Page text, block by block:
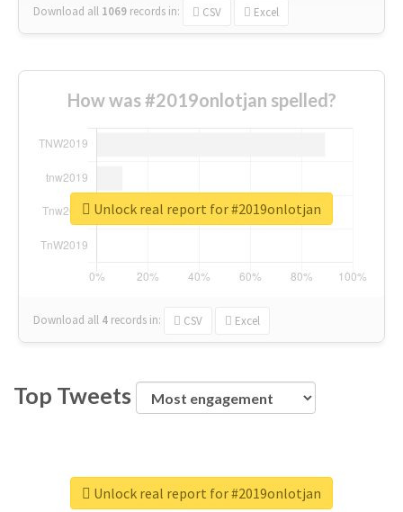
Download all 1069 records in: CSV Excel
How was #2019onlotjan spelled?
Download all 4 records in: CSV Excel
Unlock real report for #2019onlotjan
Top Tweets
Unlock real report for #2019onlotjan